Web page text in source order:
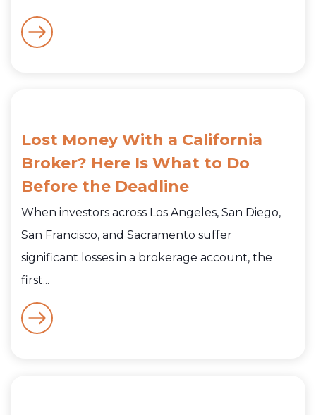
Lost Money With a California
Broker? Here Is What to Do
Before the Deadline
When investors across Los Angeles, San Diego,
San Francisco, and Sacramento suffer
significant losses in a brokerage account, the
first...